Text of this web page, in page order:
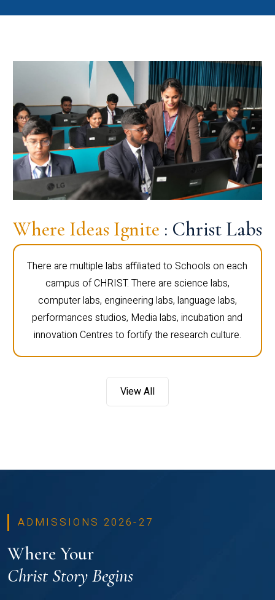
Where Ideas Ignite : Christ Labs
There are multiple labs affiliated to Schools on each
campus of CHRIST. There are science labs,
computer labs, engineering labs, language labs,
performances studios, Media labs, incubation and
innovation Centres to fortify the research culture.
View All
ADMISSIONS 2026-27
Where Your
Christ Story Begins